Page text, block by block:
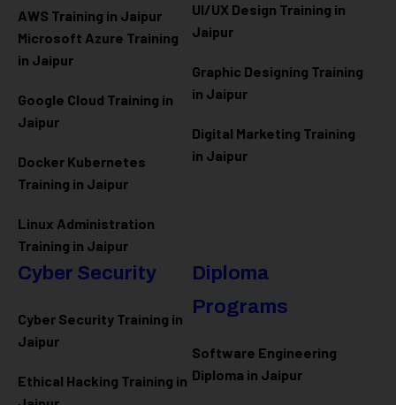
AWS Training in Jaipur
Microsoft Azure Training
in Jaipur
Google Cloud Training in
Jaipur
Docker Kubernetes
Training in Jaipur
Linux Administration
Training in Jaipur
UI/UX Design Training in
Jaipur
Graphic Designing Training
in Jaipur
Digital Marketing Training
in Jaipur
Cyber Security
Cyber Security Training in
Jaipur
Ethical Hacking Training in
Diploma
Programs
Software Engineering
Diploma in Jaipur